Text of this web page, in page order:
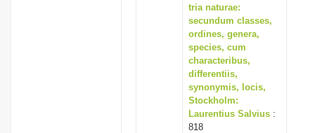
tria naturae:
secundum classes,
ordines, genera,
species, cum
characteribus,
differentiis,
synonymis, locis,
Stockholm:
Laurentius Salvius :
818